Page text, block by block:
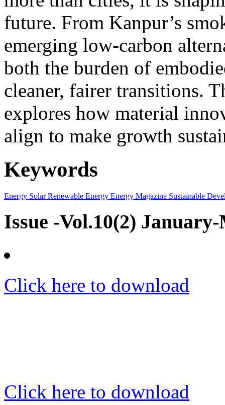
future. From Kanpur’s
emerging low-carbon
both the burden of
cleaner, fairer transitions.
explores how material
align to make growth
Keywords
Energy SolarRenewable Energy Energy Magazine Sustainable
Issue -Vol.10(2)
Click here to download
Click here to download